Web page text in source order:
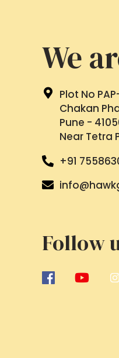
We
Plot No
Chakan
Pune -
Near Tetra
+91
Follow